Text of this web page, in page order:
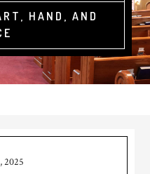
HAND, AND
2025